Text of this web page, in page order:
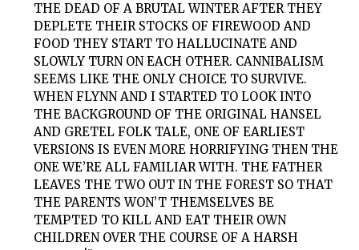
THE DEAD OF A BRUTAL WINTER AFTER THEY
DEPLETE THEIR STOCKS OF FIREWOOD AND
FOOD THEY START TO HALLUCINATE AND
SLOWLY TURN ON EACH OTHER. CANNIBALISM
SEEMS LIKE THE ONLY CHOICE TO SURVIVE.
WHEN FLYNN AND I STARTED TO LOOK INTO
THE BACKGROUND OF THE ORIGINAL HANSEL
AND GRETEL FOLK TALE, ONE OF EARLIEST
VERSIONS IS EVEN MORE HORRIFYING THEN THE
ONE WE’RE ALL FAMILIAR WITH. THE FATHER
LEAVES THE TWO OUT IN THE FOREST SO THAT
THE PARENTS WON’T THEMSELVES BE
TEMPTED TO KILL AND EAT THEIR OWN
CHILDREN OVER THE COURSE OF A HARSH